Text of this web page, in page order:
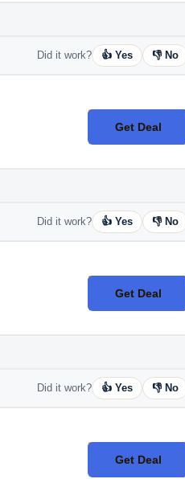
Did it work? 👍 Yes 👎 No
Get Deal
No Code
Did it work? 👍 Yes 👎 No
Get Deal
No Code
Did it work? 👍 Yes 👎 No
Get Deal
No Code